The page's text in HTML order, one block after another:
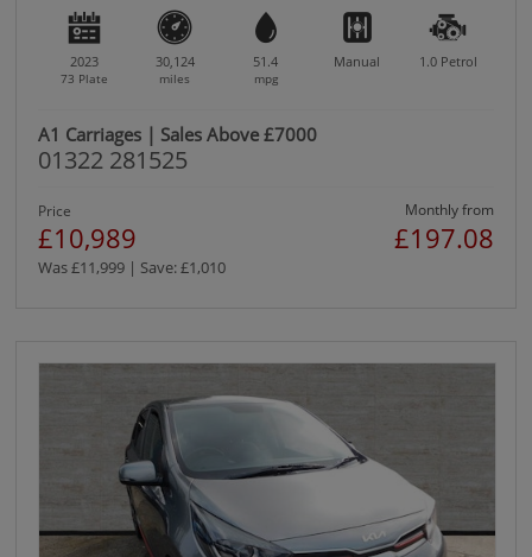
2023
73 Plate
30,124
miles
51.4
mpg
Manual 1.0 Petrol
A1 Carriages | Sales Above £7000
01322 281525
Price
£10,989
Monthly from
£197.08
Was £11,999 | Save: £1,010